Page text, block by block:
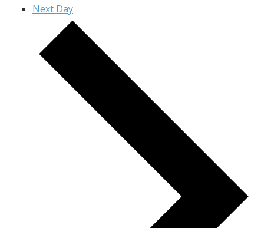
Next Day